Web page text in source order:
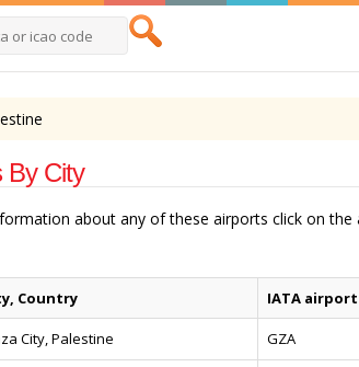
By City
about any of these airports click on
Country IATA
City, Palestine GZA